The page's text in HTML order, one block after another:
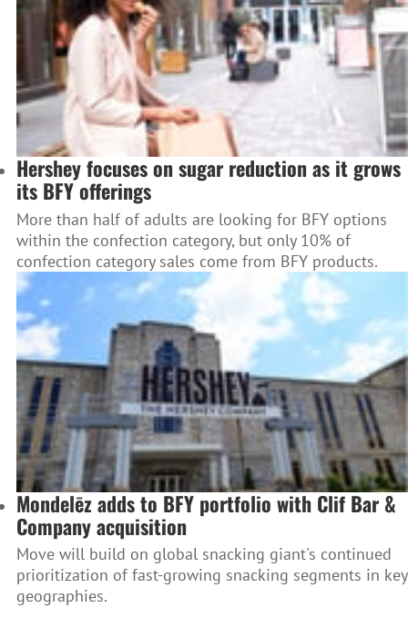
Hershey focuses on sugar reduction as it grows
its BFY offerings
More than half of adults are looking for BFY options
within the confection category, but only 10% of
confection category sales come from BFY products.
Mondelēz adds to BFY portfolio with Clif Bar &
Company acquisition
Move will build on global snacking giant's continued
prioritization of fast-growing snacking segments in key
geographies.